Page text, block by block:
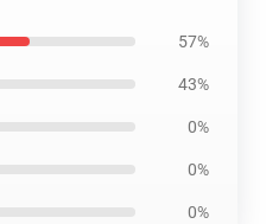
57%
43%
0%
0%
0%